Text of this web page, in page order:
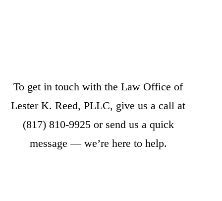
To get in touch with the Law Office of
Lester K. Reed, PLLC, give us a call at
(817) 810-9925or send us a quick
message— we’re here to help.